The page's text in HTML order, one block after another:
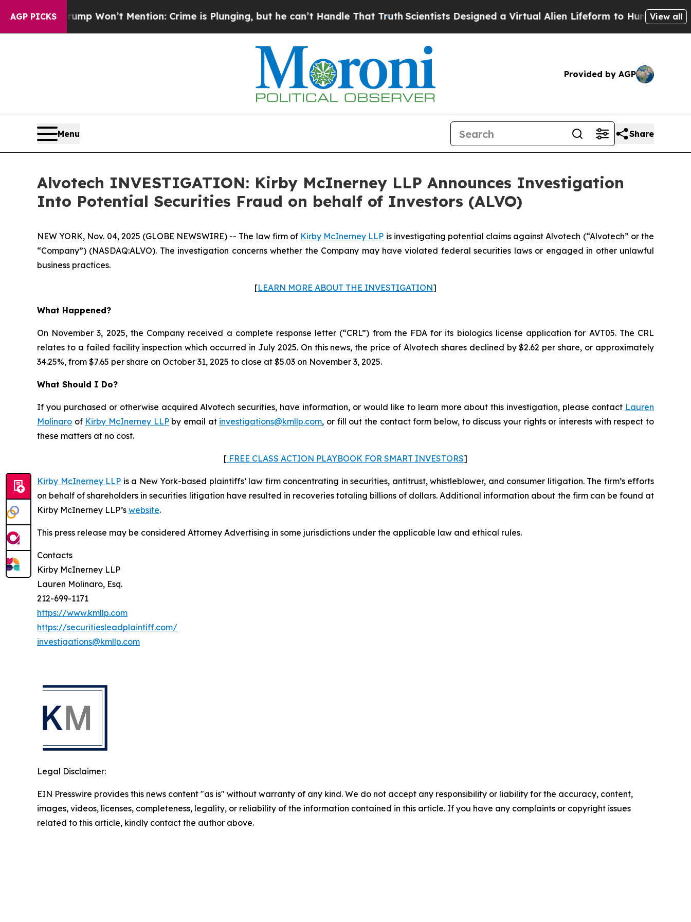
AGP PICKS
News Trump Won’t Mention: Crime is Plunging, but he can’t Handle That Truth Scientists Designed a Virtual Alien Lifeform to Hunt for View all
Provided by AGP
Menu Share
Alvotech INVESTIGATION: Kirby McInerney LLP Announces Investigation
Into Potential Securities Fraud on behalf of Investors (ALVO)
NEW YORK, Nov. 04, 2025 (GLOBE NEWSWIRE) -- The law firm of Kirby McInerney LLP is investigating potential claims against Alvotech (“Alvotech” or the
“Company”) (NASDAQ:ALVO). The investigation concerns whether the Company may have violated federal securities laws or engaged in other unlawful
business practices.
[LEARN MORE ABOUT THE INVESTIGATION]
What Happened?
On November 3, 2025, the Company received a complete response letter (“CRL”) from the FDA for its biologics license application for AVT05. The CRL
relates to a failed facility inspection which occurred in July 2025. On this news, the price of Alvotech shares declined by $2.62 per share, or approximately
34.25%, from $7.65 per share on October 31, 2025 to close at $5.03 on November 3, 2025.
What Should I Do?
If you purchased or otherwise acquired Alvotech securities, have information, or would like to learn more about this investigation, please contact Lauren
Molinaro of Kirby McInerney LLPby email at investigations@kmllp.com, or fill out the contact form below, to discuss your rights or interests with respect to
these matters at no cost.
[ FREE CLASS ACTION PLAYBOOK FOR SMART INVESTORS]
Kirby McInerney LLP is a New York-based plaintiffs’ law firm concentrating in securities, antitrust, whistleblower, and consumer litigation. The firm’s efforts
on behalf of shareholders in securities litigation have resulted in recoveries totaling billions of dollars. Additional information about the firm can be found at
Kirby McInerney LLP’s website.
This press release may be considered Attorney Advertising in some jurisdictions under the applicable law and ethical rules.
Contacts
Kirby McInerney LLP
Lauren Molinaro, Esq.
212-699-1171
https://www.kmllp.com
https://securitiesleadplaintiff.com/
investigations@kmllp.com
Legal Disclaimer:
EIN Presswire provides this news content "as is" without warranty of any kind. We do not accept any responsibility or liability for the accuracy, content,
images, videos, licenses, completeness, legality, or reliability of the information contained in this article. If you have any complaints or copyright issues
related to this article, kindly contact the author above.